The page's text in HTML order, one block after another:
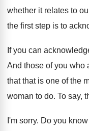
whether it relates to
the first step is to
If you can
And those of you who
that that is one of the
woman to do. To say,
I'm sorry. Do you